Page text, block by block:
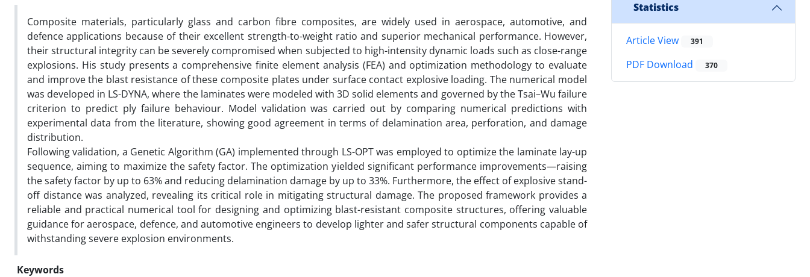
Composite materials, particularly glass and carbon fibre composites, are widely used in aerospace, automotive, and
defence applications because of their excellent strength-to-weight ratio and superior mechanical performance. However,
their structural integrity can be severely compromised when subjected to high-intensity dynamic loads such as close-range
explosions. His study presents a comprehensive finite element analysis (FEA) and optimization methodology to evaluate
and improve the blast resistance of these composite plates under surface contact explosive loading. The numerical model
was developed in LS-DYNA, where the laminates were modeled with 3D solid elements and governed by the Tsai–Wu failure
criterion to predict ply failure behaviour. Model validation was carried out by comparing numerical predictions with
experimental data from the literature, showing good agreement in terms of delamination area, perforation, and damage
distribution.
Following validation, a Genetic Algorithm (GA) implemented through LS-OPT was employed to optimize the laminate lay-up
sequence, aiming to maximize the safety factor. The optimization yielded significant performance improvements—raising
the safety factor by up to 63% and reducing delamination damage by up to 33%. Furthermore, the effect of explosive stand-
off distance was analyzed, revealing its critical role in mitigating structural damage. The proposed framework provides a
reliable and practical numerical tool for designing and optimizing blast-resistant composite structures, offering valuable
guidance for aerospace, defence, and automotive engineers to develop lighter and safer structural components capable of
withstanding severe explosion environments.
Keywords
Statistics
Article View 391
PDF Download 370